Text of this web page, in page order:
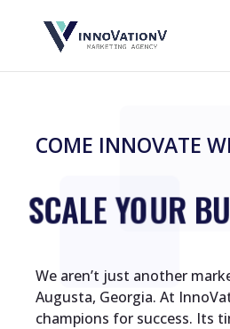
COME INNOVATE
SCALE YOUR
We aren’t just another
Augusta, Georgia. At
champions for success. Its